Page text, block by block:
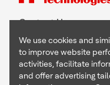
Contact Us
Copyright © 2026
We use cookies and
to improve website
activities, facilitate
and offer advertising